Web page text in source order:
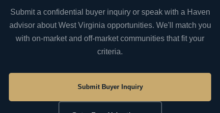
Submit a confidential buyer inquiry or speak with a Haven
advisor about West Virginia opportunities. We'll match you
with on-market and off-market communities that fit your
criteria.
Submit Buyer Inquiry